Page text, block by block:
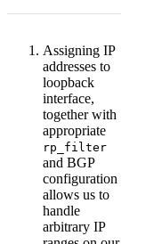
Assigning IP
addresses to
loopback
interface,
together with
appropriate
rp_filter
and BGP
configuration
allows us to
handle
arbitrary IP